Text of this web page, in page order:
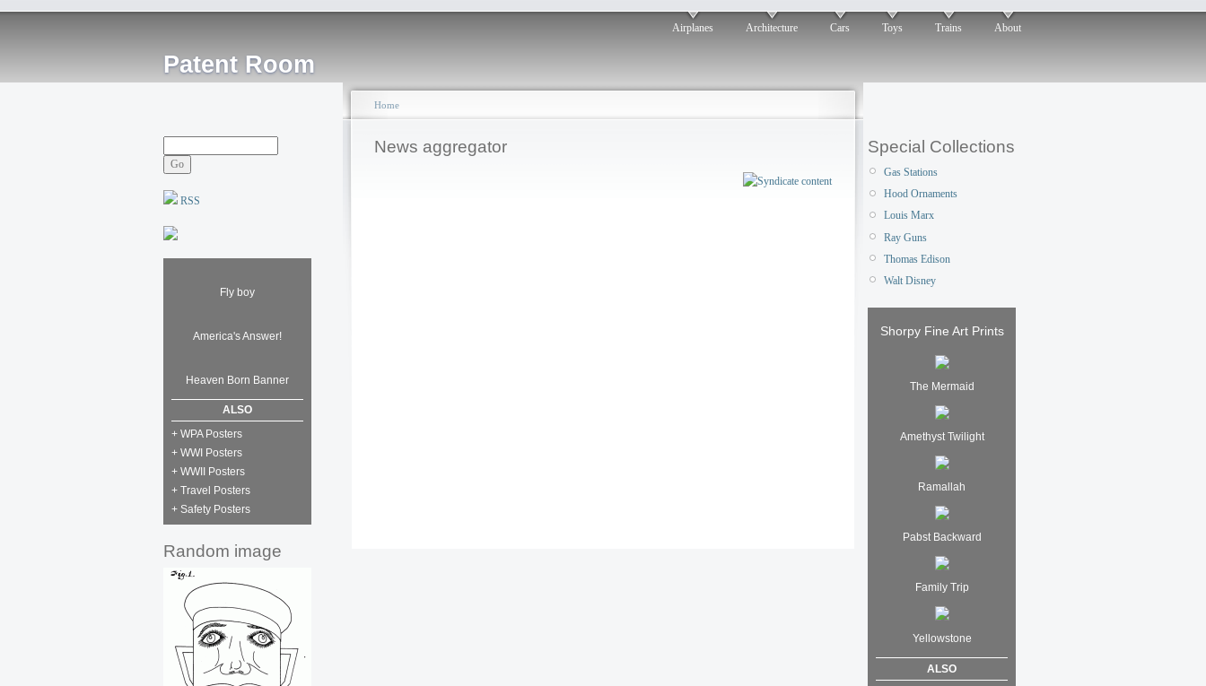
Patent Room
Airplanes Architecture Cars Toys Trains About
RSS
Fly boy
America's Answer!
Heaven Born Banner
ALSO
+ WPA Posters
+ WWI Posters
+ WWII Posters
+ Travel Posters
+ Safety Posters
Random image
Home
News aggregator Special Collections
Gas Stations
Hood Ornaments
Louis Marx
Ray Guns
Thomas Edison
Walt Disney
Shorpy Fine Art Prints
The Mermaid
Amethyst Twilight
Ramallah
Pabst Backward
Family Trip
Yellowstone
ALSO